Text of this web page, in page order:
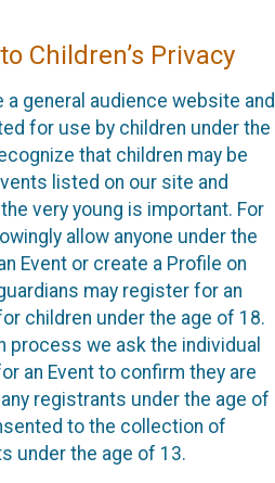
Children’s Privacy
a general audience website and
for use by children under the
that children may be
listed on our site and
very young is important. For
allow anyone under the
Event or create a Profile on
may register for an
children under the age of 18.
we ask the individual
an Event to confirm they are
registrants under the age of
to the collection of
under the age of 13.